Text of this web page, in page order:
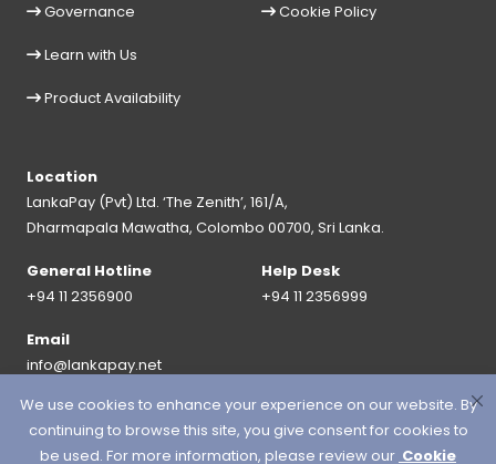
We use cookies to enhance your experience on our website. By
continuing to browse this site, you give consent for cookies to
be used. For more information, please review our Cookie
Governance
Learn with Us
Product Availability
Cookie Policy
Location
LankaPay (Pvt) Ltd. ‘The Zenith’, 161/A,
Dharmapala Mawatha, Colombo 00700, Sri Lanka.
General Hotline
+94 11 2356900
Help Desk
+94 11 2356999
Email
info@lankapay.net
FOLLOW US ON :